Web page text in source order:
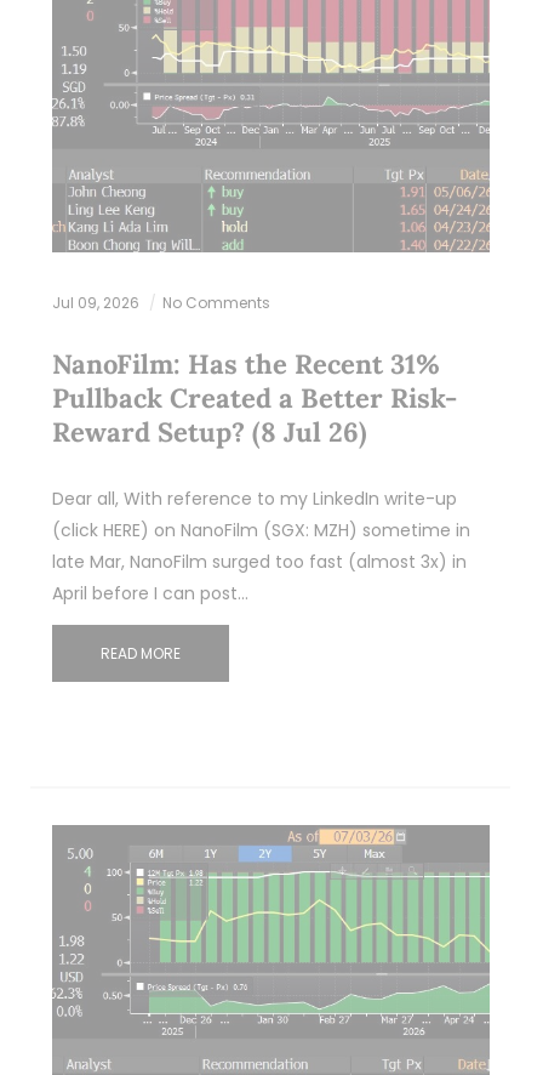
Jul 09, 2026 No Comments
NanoFilm: Has the Recent 31%
Pullback Created a Better Risk-
Reward Setup? (8 Jul 26)
Dear all, With reference to my LinkedIn write-up
(click HERE) on NanoFilm (SGX: MZH) sometime in
late Mar, NanoFilm surged too fast (almost 3x) in
April before I can post…
READ MORE